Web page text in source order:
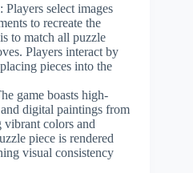
: Players select images
to recreate the
to match all puzzle
Players interact by
pieces into the
game boasts high-
digital paintings from
vibrant colors and
piece is rendered
visual consistency